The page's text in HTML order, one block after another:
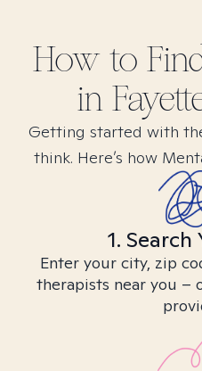
How to
in
Getting started with
think. Here’s how
1. Search
Enter your city, zip
therapists near you –